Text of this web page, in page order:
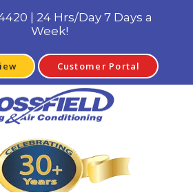
| 24 Hrs/Day 7 Days a
Week!
Customer Portal